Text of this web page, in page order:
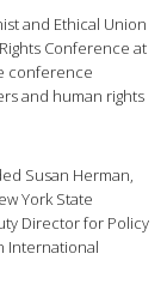
and Ethical Union
Conference at
conference
and human rights
Susan Herman,
York State
Director for Policy
International